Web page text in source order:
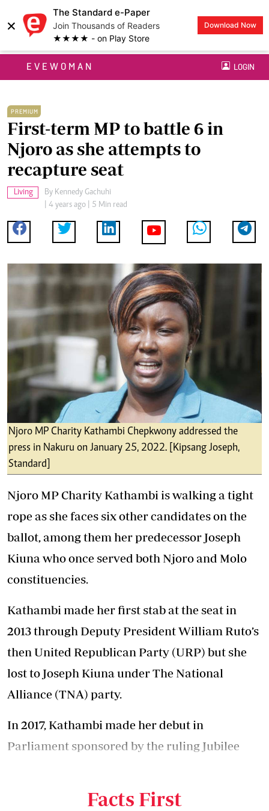
×
The Standard e-Paper
Join Thousands of Readers
★★★★ - on Play Store
Download Now
EVEWOMAN LOGIN
PREMIUM
First-term MP to battle 6 in
Njoro as she attempts to
recapture seat
Living By Kennedy Gachuhi
| 4 years ago | 5 Min read
Njoro MP Charity Kathambi Chepkwony addressed the
press in Nakuru on January 25, 2022. [Kipsang Joseph,
Standard]
Njoro MP Charity Kathambi is walking a tight
rope as she faces six other candidates on the
ballot, among them her predecessor Joseph
Kiuna who once served both Njoro and Molo
constituencies.
Kathambi made her first stab at the seat in
2013 through Deputy President William Ruto’s
then United Republican Party (URP) but she
lost to Joseph Kiuna under The National
Alliance (TNA) party.
In 2017, Kathambi made her debut in
Parliament sponsored by the ruling Jubilee
Facts First